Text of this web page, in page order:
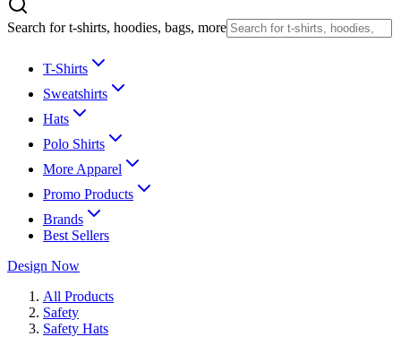
Search for t-shirts, hoodies, bags, more
T-Shirts
Sweatshirts
Hats
Polo Shirts
More Apparel
Promo Products
Brands
Best Sellers
Design Now
All Products
Safety
Safety Hats